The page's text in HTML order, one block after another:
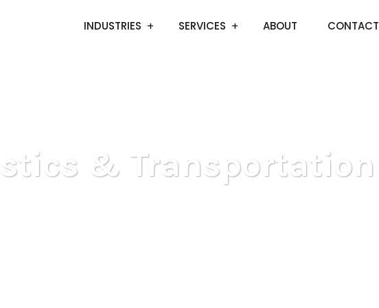
INDUSTRIES SERVICES ABOUT CONTACT
& Transportation